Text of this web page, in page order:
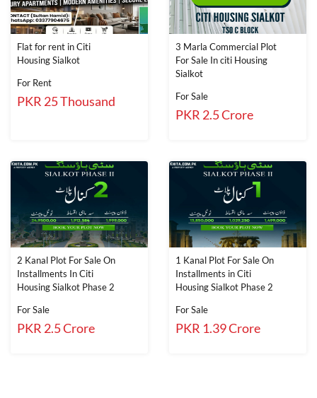
Flat for rent in Citi
Housing Sialkot
For Rent
PKR 25 Thousand
3 Marla Commercial Plot
For Sale In citi Housing
Sialkot
For Sale
PKR 2.5 Crore
2 Kanal Plot For Sale On
Installments In Citi
Housing Sialkot Phase 2
For Sale
PKR 2.5 Crore
1 Kanal Plot For Sale On
Installments in Citi
Housing Sialkot Phase 2
For Sale
PKR 1.39 Crore